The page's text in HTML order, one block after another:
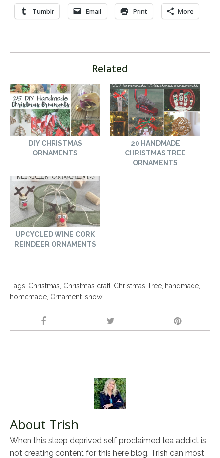
Tumblr Email Print More
Related
DIY CHRISTMAS
ORNAMENTS
20 HANDMADE
CHRISTMAS TREE
ORNAMENTS
UPCYCLED WINE CORK
REINDEER ORNAMENTS
Tags: Christmas Christmas craft Christmas Tree handmade
homemade Ornament snow
About Trish
When this sleep deprived self proclaimed tea addict is
not creating content for this here blog, Trish can most